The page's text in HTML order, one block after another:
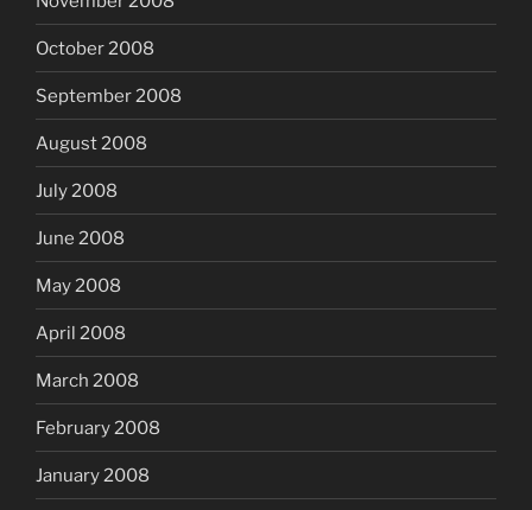
October 2008
September 2008
August 2008
July 2008
June 2008
May 2008
April 2008
March 2008
February 2008
January 2008